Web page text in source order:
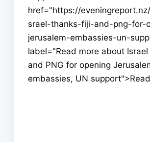
href="https://
srael-thanks-fiji-and-png-for-
jerusalem-embassies-un-
label="Read more about
and PNG for opening
embassies, UN